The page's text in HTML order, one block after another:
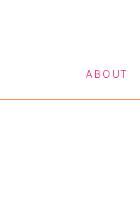
ABOUT